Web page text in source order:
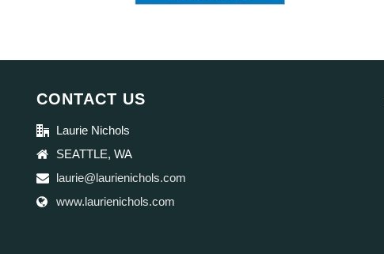
CONTACT US
Laurie Nichols
SEATTLE, WA
laurie@laurienichols.com
www.laurienichols.com